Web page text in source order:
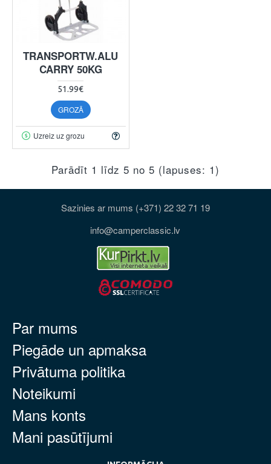
TRANSPORTW.ALU
CARRY 50KG
51.99€
GROZĀ
Uzreiz uz grozu
Parādīt 1 līdz 5 no 5 (lapuses: 1)
Sazinies ar mums (+371) 22 32 71 19
info@camperclassic.lv
Par mums
Piegāde un apmaksa
Privātuma politika
Noteikumi
Mans konts
Mani pasūtījumi